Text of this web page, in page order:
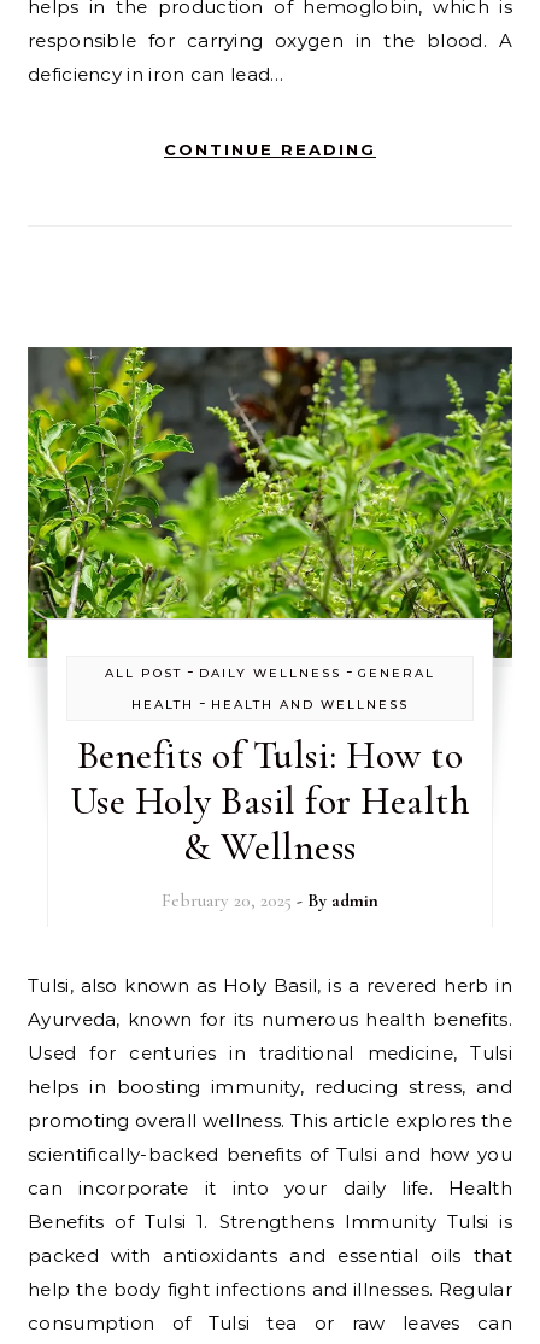
helps in the production of hemoglobin, which is
responsible for carrying oxygen in the blood. A
deficiency in iron can lead…
CONTINUE READING
ALL POST - DAILY WELLNESS - GENERAL
HEALTH
- HEALTH AND WELLNESS
Benefits of Tulsi: How to
Use Holy Basil for Health
& Wellness
February 20, 2025 - By admin
Tulsi, also known as Holy Basil, is a revered herb in
Ayurveda, known for its numerous health benefits.
Used for centuries in traditional medicine, Tulsi
helps in boosting immunity, reducing stress, and
promoting overall wellness. This article explores the
scientifically-backed benefits of Tulsi and how you
can incorporate it into your daily life. Health
Benefits of Tulsi 1. Strengthens Immunity Tulsi is
packed with antioxidants and essential oils that
help the body fight infections and illnesses. Regular
consumption of Tulsi tea or raw leaves can